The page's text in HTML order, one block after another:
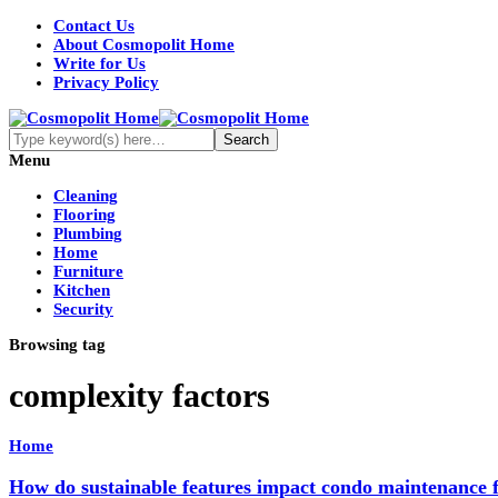
Contact Us
About Cosmopolit Home
Write for Us
Privacy Policy
Menu
Cleaning
Flooring
Plumbing
Home
Furniture
Kitchen
Security
Browsing tag
complexity factors
Home
How do sustainable features impact condo maintenance